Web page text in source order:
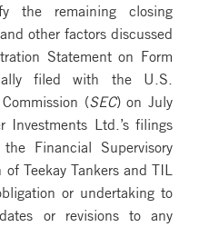
the remaining closing
other factors discussed
Statement on Form
filed with the U.S.
( SEC) on July
Ltd.’s filings
Financial Supervisory
Teekay Tankers and TIL
or undertaking to
or revisions to any